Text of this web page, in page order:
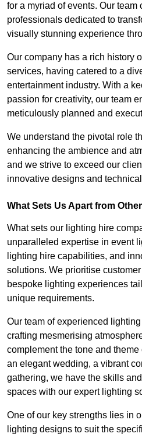
for a myriad of events. Our team
professionals dedicated to
visually stunning experience
Our company has a rich history
services, having catered to a
entertainment industry. With a
passion for creativity, our team
meticulously planned and
We understand the pivotal role
enhancing the ambience and
and we strive to exceed our
innovative designs and
What Sets Us Apart from
What sets our lighting hire
unparalleled expertise in event
lighting hire capabilities, and
solutions. We prioritise
bespoke lighting experiences
unique requirements.
Our team of experienced
crafting mesmerising
complement the tone and theme
an elegant wedding, a vibrant
gathering, we have the skills
spaces with our expert lighting
One of our key strengths lies in
lighting designs to suit the